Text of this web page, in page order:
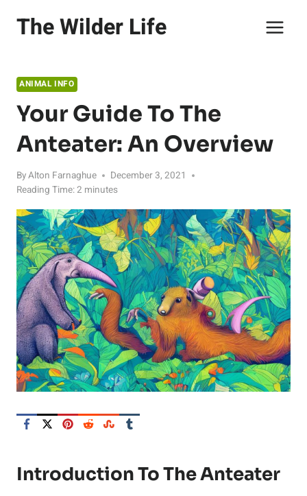
The Wilder Life
ANIMAL INFO
Your Guide To The
Anteater: An Overview
ByAlton Farnaghue
December 3, 2021
Reading Time:2 minutes
Introduction To The Anteater